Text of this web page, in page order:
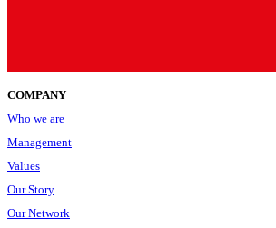
COMPANY
Who we are
Management
Values
Our Story
Our Network